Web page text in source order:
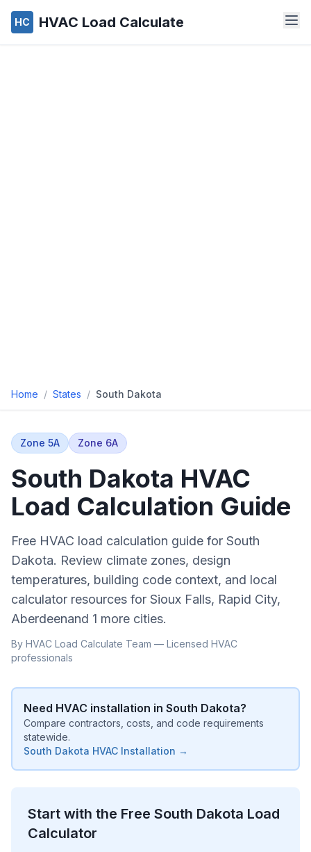
HC HVAC Load Calculate
Home / States / South Dakota
Zone 5A Zone 6A
South Dakota HVAC
Load Calculation Guide
Free HVAC load calculation guide for South
Dakota. Review climate zones, design
temperatures, building code context, and local
calculator resources for Sioux Falls, Rapid City,
Aberdeenand 1 more cities.
By HVAC Load Calculate Team — Licensed HVAC
professionals
Need HVAC installation in South Dakota?
Compare contractors, costs, and code requirements
statewide.
South Dakota HVAC Installation →
Start with the Free South Dakota Load
Calculator